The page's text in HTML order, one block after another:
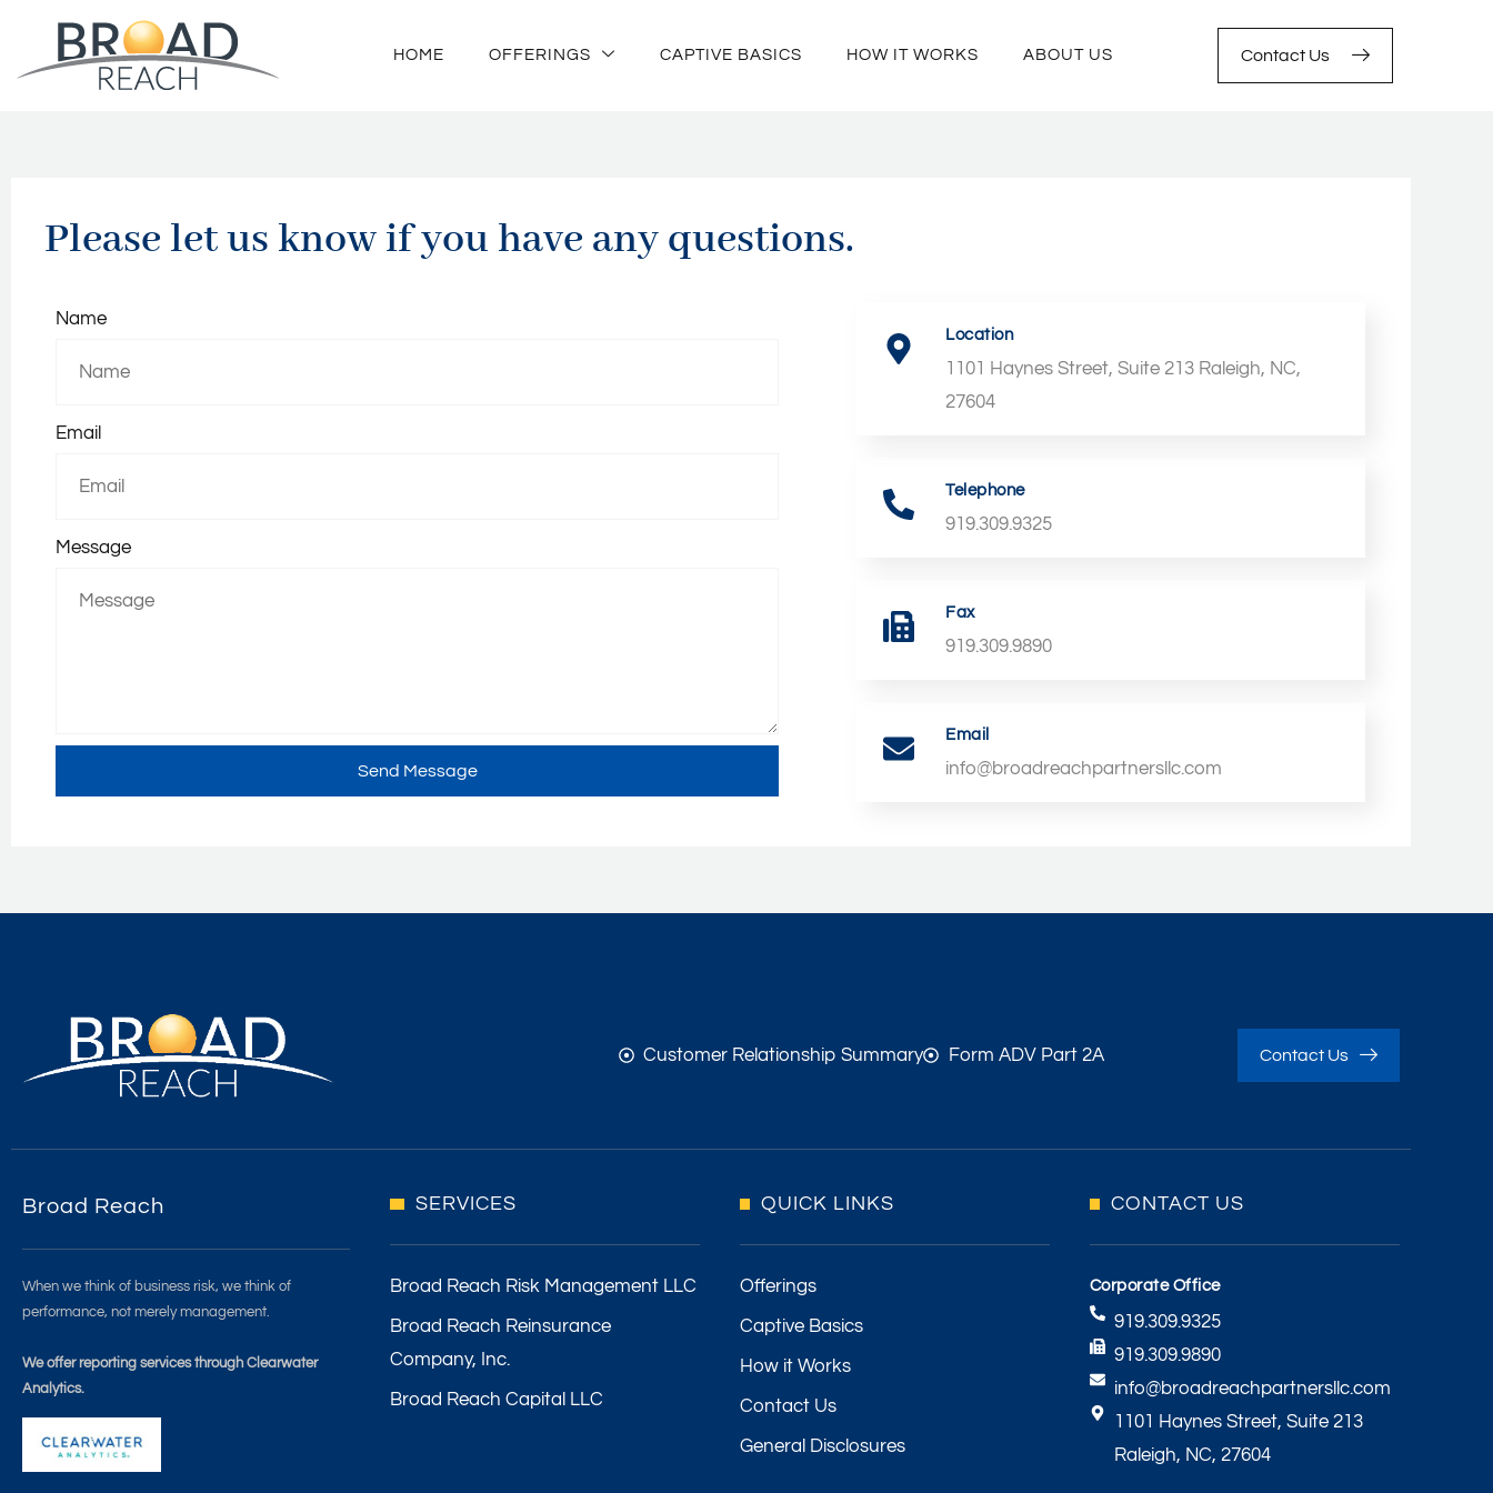
HOME OFFERINGS CAPTIVE BASICS HOW IT WORKS ABOUT US Contact Us
Please let us know if you have any questions.
Name
Email
Message
Send Message
Location
1101 Haynes Street, Suite 213 Raleigh, NC,
27604
Telephone
919.309.9325
Fax
919.309.9890
Email
info@broadreachpartnersllc.com
Customer Relationship Summary Form ADV Part 2A Contact Us
Broad Reach
When we think of business risk, we think of
performance, not merely management.
We offer reporting services through Clearwater
Analytics.
SERVICES
Broad Reach Risk Management LLC
Broad Reach Reinsurance
Company, Inc.
Broad Reach Capital LLC
QUICK LINKS
Offerings
Captive Basics
How it Works
Contact Us
General Disclosures
CONTACT US
Corporate Office
919.309.9325
919.309.9890
info@broadreachpartnersllc.com
1101 Haynes Street, Suite 213
Raleigh, NC, 27604